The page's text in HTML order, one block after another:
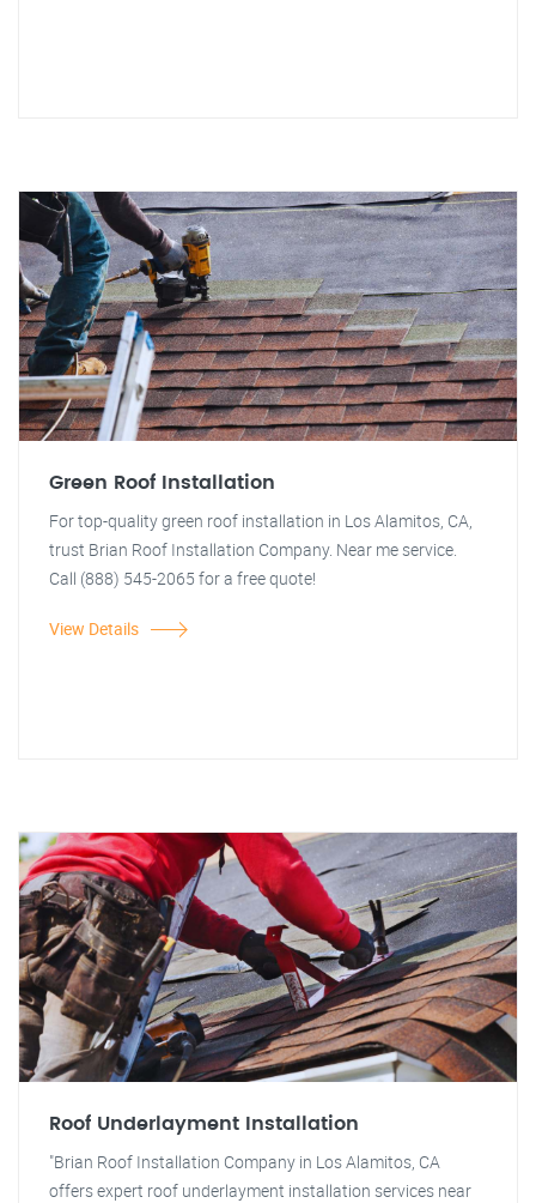
Green Roof Installation
For top-quality green roof installation in Los Alamitos, CA,
trust Brian Roof Installation Company. Near me service.
Call (888) 545-2065 for a free quote!
View Details
Roof Underlayment Installation
"Brian Roof Installation Company in Los Alamitos, CA
offers expert roof underlayment installation services near